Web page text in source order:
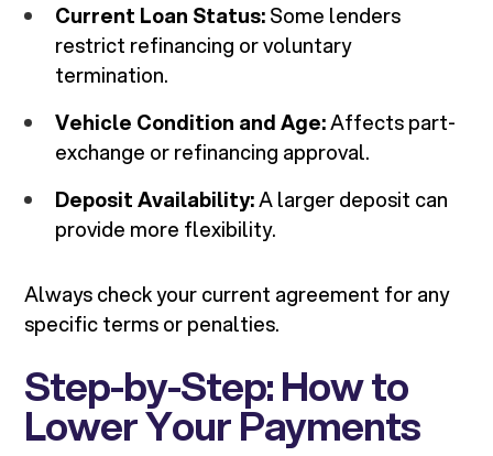
Current Loan Status:Some lenders
restrict refinancing or voluntary
termination.
Vehicle Condition and Age:Affects part-
exchange or refinancing approval.
Deposit Availability:A larger deposit can
provide more flexibility.
Always check your current agreement for any
specific terms or penalties.
Step-by-Step: How to
Lower Your Payments